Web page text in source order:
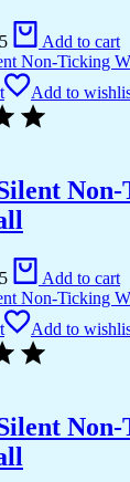
Add to cart
Add to
Add to cart
Add to